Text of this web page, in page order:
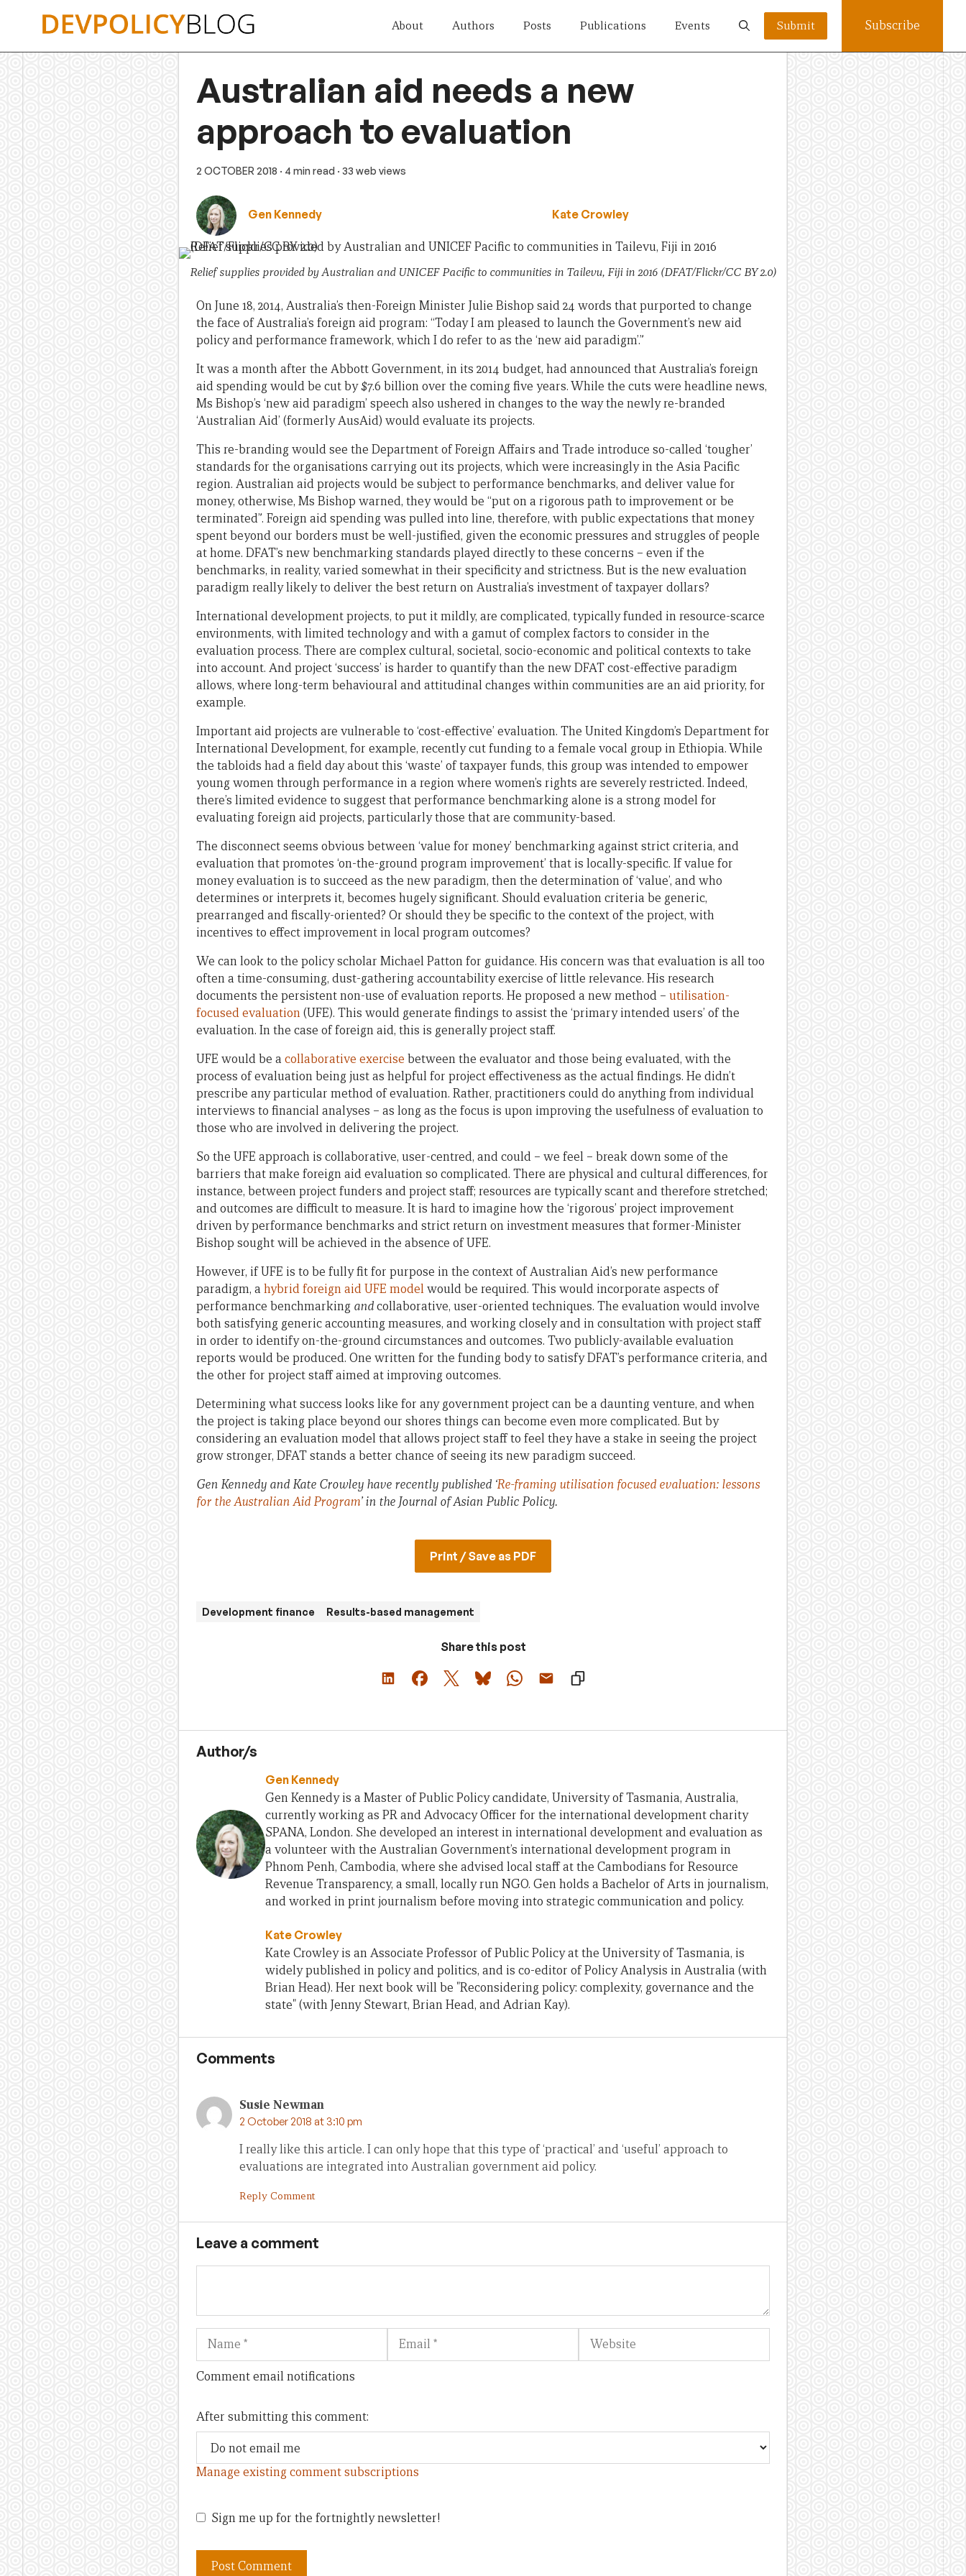
About Authors Posts Publications Events Submit Subscribe
Australian aid needs a new
approach to evaluation
2 OCTOBER 2018 · 4 min read · 33 web views
Gen Kennedy Kate Crowley
Relief supplies provided by Australian and UNICEF Pacific to communities in Tailevu, Fiji in 2016 (DFAT/Flickr/CC BY 2.0)
On June 18, 2014, Australia’s then-Foreign Minister Julie Bishop said 24 words that purported to change
the face of Australia’s foreign aid program: “Today I am pleased to launch the Government’s new aid
policy and performance framework, which I do refer to as the ‘new aid paradigm’.”
It was a month after the Abbott Government, in its 2014 budget, had announced that Australia’s foreign
aid spending would be cut by $7.6 billion over the coming five years. While the cuts were headline news,
Ms Bishop’s ‘new aid paradigm’ speech also ushered in changes to the way the newly re-branded
‘Australian Aid’ (formerly AusAid) would evaluate its projects.
This re-branding would see the Department of Foreign Affairs and Trade introduce so-called ‘tougher’
standards for the organisations carrying out its projects, which were increasingly in the Asia Pacific
region. Australian aid projects would be subject to performance benchmarks, and deliver value for
money, otherwise, Ms Bishop warned, they would be “put on a rigorous path to improvement or be
terminated”. Foreign aid spending was pulled into line, therefore, with public expectations that money
spent beyond our borders must be well-justified, given the economic pressures and struggles of people
at home. DFAT’s new benchmarking standards played directly to these concerns – even if the
benchmarks, in reality, varied somewhat in their specificity and strictness. But is the new evaluation
paradigm really likely to deliver the best return on Australia’s investment of taxpayer dollars?
International development projects, to put it mildly, are complicated, typically funded in resource-scarce
environments, with limited technology and with a gamut of complex factors to consider in the
evaluation process. There are complex cultural, societal, socio-economic and political contexts to take
into account. And project ‘success’ is harder to quantify than the new DFAT cost-effective paradigm
allows, where long-term behavioural and attitudinal changes within communities are an aid priority, for
example.
Important aid projects are vulnerable to ‘cost-effective’ evaluation. The United Kingdom’s Department for
International Development, for example, recently cut funding to a female vocal group in Ethiopia. While
the tabloids had a field day about this ‘waste’ of taxpayer funds, this group was intended to empower
young women through performance in a region where women’s rights are severely restricted. Indeed,
there’s limited evidence to suggest that performance benchmarking alone is a strong model for
evaluating foreign aid projects, particularly those that are community-based.
The disconnect seems obvious between ‘value for money’ benchmarking against strict criteria, and
evaluation that promotes ‘on-the-ground program improvement’ that is locally-specific. If value for
money evaluation is to succeed as the new paradigm, then the determination of ‘value’, and who
determines or interprets it, becomes hugely significant. Should evaluation criteria be generic,
prearranged and fiscally-oriented? Or should they be specific to the context of the project, with
incentives to effect improvement in local program outcomes?
We can look to the policy scholar Michael Patton for guidance. His concern was that evaluation is all too
often a time-consuming, dust-gathering accountability exercise of little relevance. His research
documents the persistent non-use of evaluation reports. He proposed a new method – utilisation-
focused evaluation(UFE). This would generate findings to assist the ‘primary intended users’ of the
evaluation. In the case of foreign aid, this is generally project staff.
UFE would be a collaborative exercise between the evaluator and those being evaluated, with the
process of evaluation being just as helpful for project effectiveness as the actual findings. He didn’t
prescribe any particular method of evaluation. Rather, practitioners could do anything from individual
interviews to financial analyses – as long as the focus is upon improving the usefulness of evaluation to
those who are involved in delivering the project.
So the UFE approach is collaborative, user-centred, and could – we feel – break down some of the
barriers that make foreign aid evaluation so complicated. There are physical and cultural differences, for
instance, between project funders and project staff; resources are typically scant and therefore stretched;
and outcomes are difficult to measure. It is hard to imagine how the ‘rigorous’ project improvement
driven by performance benchmarks and strict return on investment measures that former-Minister
Bishop sought will be achieved in the absence of UFE.
However, if UFE is to be fully fit for purpose in the context of Australian Aid’s new performance
paradigm, a hybrid foreign aid UFE modelwould be required. This would incorporate aspects of
performance benchmarking andcollaborative, user-oriented techniques. The evaluation would involve
both satisfying generic accounting measures, and working closely and in consultation with project staff
in order to identify on-the-ground circumstances and outcomes. Two publicly-available evaluation
reports would be produced. One written for the funding body to satisfy DFAT’s performance criteria, and
the other for project staff aimed at improving outcomes.
Determining what success looks like for any government project can be a daunting venture, and when
the project is taking place beyond our shores things can become even more complicated. But by
considering an evaluation model that allows project staff to feel they have a stake in seeing the project
grow stronger, DFAT stands a better chance of seeing its new paradigm succeed.
Gen Kennedy and Kate Crowley have recently published ‘Re-framing utilisation focused evaluation: lessons
for the Australian Aid Program’in the Journal of Asian Public Policy.
Print / Save as PDF
Development finance Results-based management
Share this post
Author/s
Gen Kennedy
Gen Kennedy is a Master of Public Policy candidate, University of Tasmania, Australia,
currently working as PR and Advocacy Officer for the international development charity
SPANA, London. She developed an interest in international development and evaluation as
a volunteer with the Australian Government’s international development program in
Phnom Penh, Cambodia, where she advised local staff at the Cambodians for Resource
Revenue Transparency, a small, locally run NGO. Gen holds a Bachelor of Arts in journalism,
and worked in print journalism before moving into strategic communication and policy.
Kate Crowley
Kate Crowley is an Associate Professor of Public Policy at the University of Tasmania, is
widely published in policy and politics, and is co-editor of Policy Analysis in Australia (with
Brian Head). Her next book will be "Reconsidering policy: complexity, governance and the
state" (with Jenny Stewart, Brian Head, and Adrian Kay).
Comments
Susie Newman
2 October 2018 at 3:10 pm
I really like this article. I can only hope that this type of ‘practical’ and ‘useful’ approach to
evaluations are integrated into Australian government aid policy.
Reply Comment
Leave a comment
Name Email Website
Comment email notifications
After submitting this comment:
Manage existing comment subscriptions
Sign me up for the fortnightly newsletter!